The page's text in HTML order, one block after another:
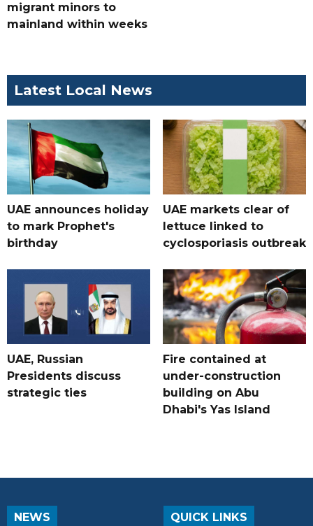
migrant minors to
mainland within weeks
Latest Local News
UAE announces holiday
to mark Prophet's
birthday
UAE markets clear of
lettuce linked to
cyclosporiasis outbreak
UAE, Russian
Presidents discuss
strategic ties
Fire contained at
under-construction
building on Abu
Dhabi's Yas Island
NEWS QUICK LINKS